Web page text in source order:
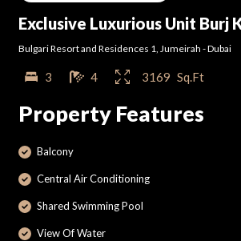
Exclusive Luxurious Unit Burj
Bulgari Resort and Residences 1 Jumeirah -Dubai
3 4 3169 Sq.Ft
Property Features
Balcony
Central Air Conditioning
Shared Swimming Pool
View Of Water